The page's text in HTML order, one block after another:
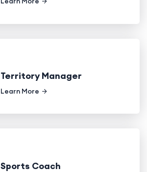
Territory Manager
Learn More
Sports Coach